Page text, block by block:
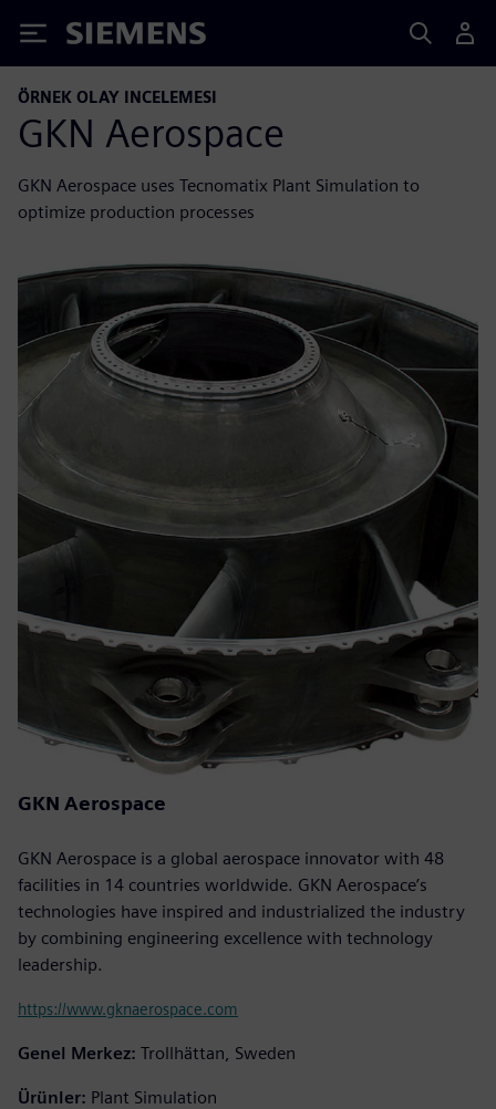
Siemens
ÖRNEK OLAY INCELEMESI
GKN Aerospace
GKN Aerospace uses Tecnomatix Plant Simulation to
optimize production processes
GKN Aerospace
GKN Aerospace is a global aerospace innovator with 48
facilities in 14 countries worldwide. GKN Aerospace’s
technologies have inspired and industrialized the industry
by combining engineering excellence with technology
leadership.
https://www.gknaerospace.com
Genel Merkez: Trollhättan, Sweden
Ürünler: Plant Simulation